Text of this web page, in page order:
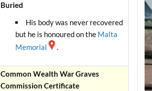
Buried
His body was never recovered
but he is honoured on the Malta
Memorial
.
Common Wealth War Graves
Commission Certificate